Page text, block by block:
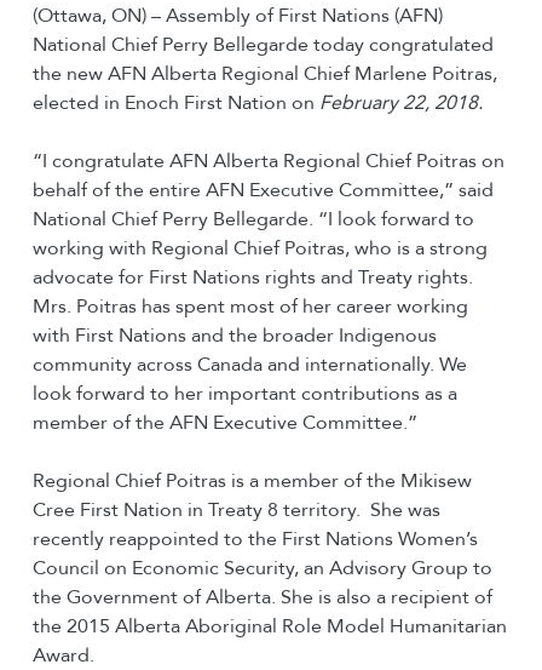
(Ottawa, ON) – Assembly of First Nations (AFN)
National Chief Perry Bellegarde today congratulated
the new AFN Alberta Regional Chief Marlene Poitras,
elected in Enoch First Nation on February 22, 2018.
“I congratulate AFN Alberta Regional Chief Poitras on
behalf of the entire AFN Executive Committee,” said
National Chief Perry Bellegarde. “I look forward to
working with Regional Chief Poitras, who is a strong
advocate for First Nations rights and Treaty rights.
Mrs. Poitras has spent most of her career working
with First Nations and the broader Indigenous
community across Canada and internationally. We
look forward to her important contributions as a
member of the AFN Executive Committee.”
Regional Chief Poitras is a member of the Mikisew
Cree First Nation in Treaty 8 territory. She was
recently reappointed to the First Nations Women’s
Council on Economic Security, an Advisory Group to
the Government of Alberta. She is also a recipient of
the 2015 Alberta Aboriginal Role Model Humanitarian
Award.